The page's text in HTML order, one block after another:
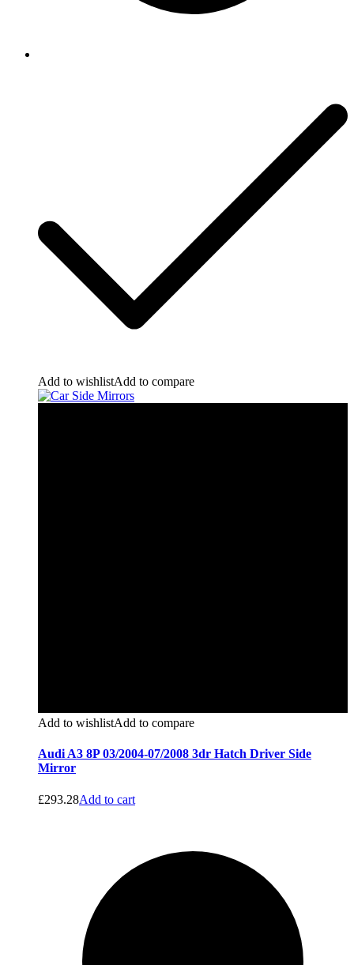
Add to wishlistAdd to compare
Add to wishlistAdd to compare
Audi A3 8P 03/2004-07/2008 3dr Hatch Driver Side
Mirror
£293.28Add to cart